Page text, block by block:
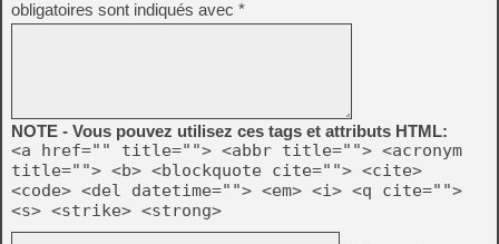
obligatoires sont indiqués avec *
NOTE - Vous pouvez utilisez ces tags et attributs HTML:
<a href="" title=""> <abbr title=""> <acronym
title=""> <b> <blockquote cite=""> <cite>
<code> <del datetime=""> <em> <i> <q cite="">
<s> <strike> <strong>